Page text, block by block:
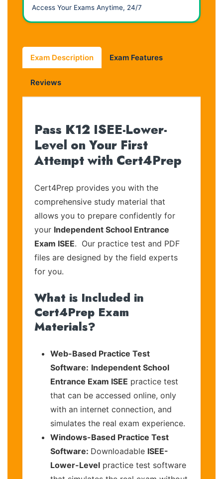
Access Your Exams Anytime, 24/7
Exam Description Exam Features
Reviews
Pass K12 ISEE-Lower-
Level on Your First
Attempt with Cert4Prep
Cert4Prep provides you with the
comprehensive study material that
allows you to prepare confidently for
your Independent School Entrance
Exam ISEE. Our practice test and PDF
files are designed by the field experts
for you.
What is Included in
Cert4Prep Exam
Materials?
Web-Based Practice Test
Software: Independent School
Entrance Exam ISEE practice test
that can be accessed online, only
with an internet connection, and
simulates the real exam experience.
Windows-Based Practice Test
Software: Downloadable ISEE-
Lower-Level practice test software